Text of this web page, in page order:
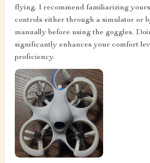
flying. I recommend familiarizing
controls either through a simulator or
manually before using the goggles.
significantly enhances your comfort
proficiency.